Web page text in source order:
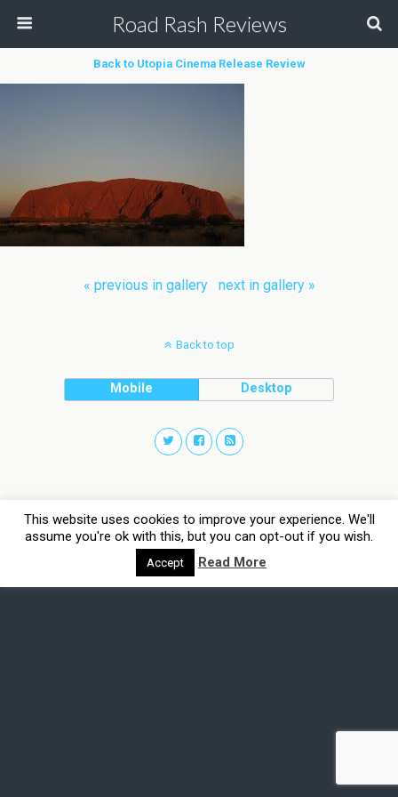
Road Rash Reviews
Back to Utopia Cinema Release Review
« previous in gallery next in gallery »
Back to top
Mobile Desktop
This website uses cookies to improve your experience. We'll
assume you're ok with this, but you can opt-out if you wish.
Accept Read More